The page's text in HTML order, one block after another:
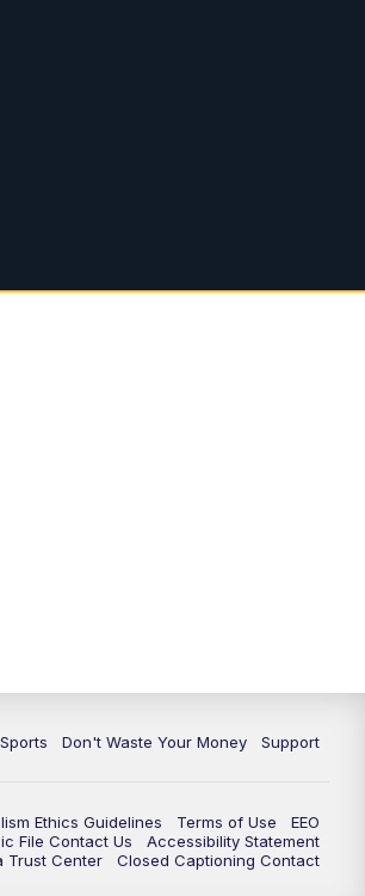
Sports Don't Waste Your Money Support
Ethics Guidelines Terms of Use
EEO
File Contact Us
Accessibility Statement
Trust Center
Closed Captioning Contact